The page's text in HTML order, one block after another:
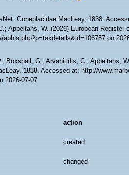
Goneplacidae MacLeay, 1838.
Appeltans, W. (2026) European Register
aphia.php?p=taxdetails&id=106757 on
Boxshall, G.; Arvanitidis, C.; Appeltans,
1838. Accessed at: http://
2026-07-07
action
created
changed